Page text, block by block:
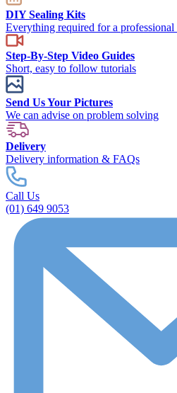
DIY Sealing Kits
Everything required for a professional
Step-By-Step Video Guides
Short, easy to follow tutorials
Send Us Your Pictures
We can advise on problem solving
Delivery
Delivery information & FAQs
Call Us
(01) 649 9053